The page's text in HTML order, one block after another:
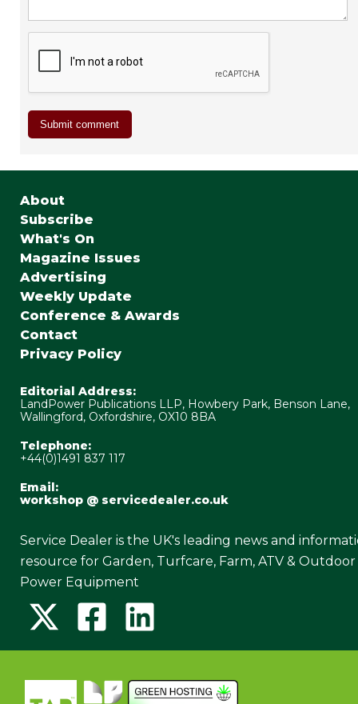
About
Subscribe
What's On
Magazine Issues
Advertising
Weekly Update
Conference & Awards
Contact
Privacy Policy
Editorial Address:
LandPower Publications LLP, Howbery Park, Benson Lane,
Wallingford, Oxfordshire, OX10 8BA
Telephone:
+44(0)1491 837 117
Email:
workshop @ servicedealer.co.uk
Service Dealer is the UK's leading news and
resource for Garden, Turfcare, Farm, ATV & Outdoor
Power Equipment